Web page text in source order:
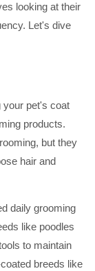
looking at their
Let's dive
your pet's coat
products.
but they
hair and
daily grooming
like poodles
to maintain
breeds like